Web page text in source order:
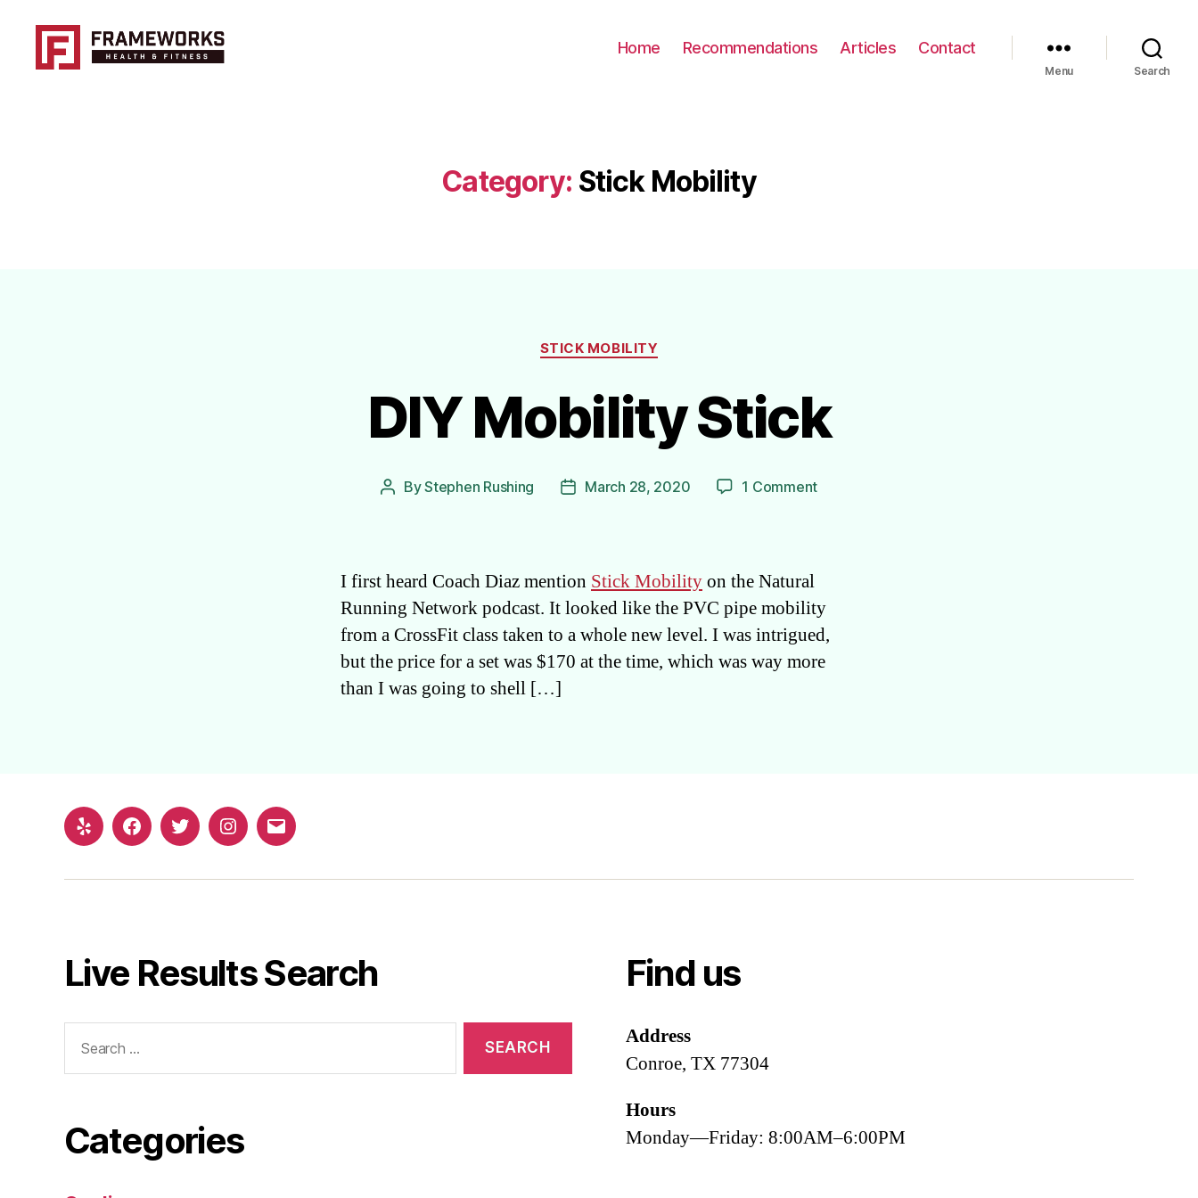
Home Recommendations Articles Contact
Menu Search
Category: Stick Mobility
Categories
STICK MOBILITY
DIY Mobility Stick
PostByStephen Rushing
PostMarch 28, 2020 1 Commenton
I first heard Coach Diaz mention Stick Mobilityon the Natural
Running Network podcast. It looked like the PVC pipe mobility
from a CrossFit class taken to a whole new level. I was intrigued,
but the price for a set was $170 at the time, which was way more
than I was going to shell […]
Yelp FacebookTwitterInstagram
Email
Live Results Search
for:
Categories
Find us
Address
Conroe, TX 77304
Hours
Monday—Friday: 8:00AM–6:00PM